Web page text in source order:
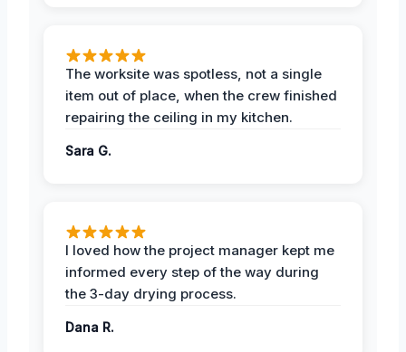
The worksite was spotless, not a single
item out of place, when the crew finished
repairing the ceiling in my kitchen.
Sara G.
I loved how the project manager kept me
informed every step of the way during
the 3-day drying process.
Dana R.